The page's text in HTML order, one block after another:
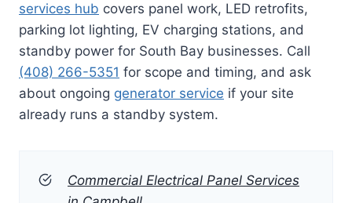
services hub covers panel work, LED retrofits,
parking lot lighting, EV charging stations, and
standby power for South Bay businesses. Call
(408) 266-5351 for scope and timing, and ask
about ongoing generator service if your site
already runs a standby system.
Commercial Electrical Panel Services